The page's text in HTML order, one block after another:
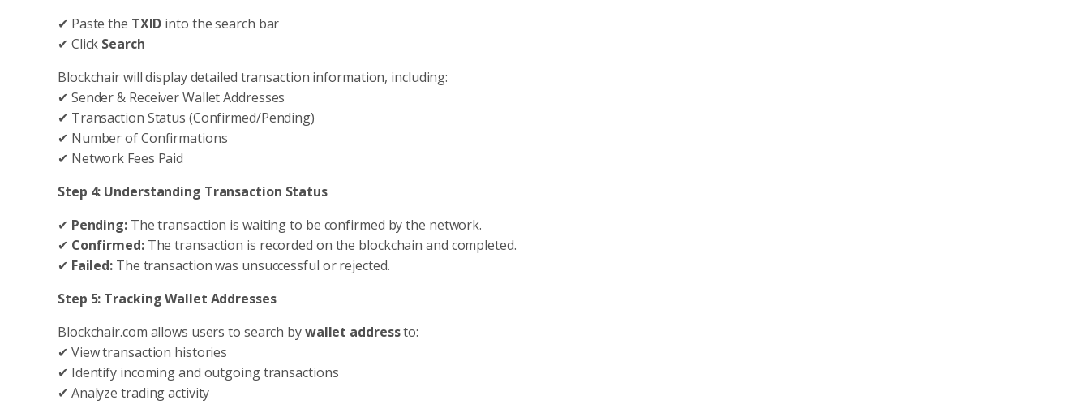
✔ Paste the TXID into the search bar
✔ Click Search
Blockchair will display detailed transaction information, including:
✔ Sender & Receiver Wallet Addresses
✔ Transaction Status (Confirmed/Pending)
✔ Number of Confirmations
✔ Network Fees Paid
Step 4: Understanding Transaction Status
✔ Pending:The transaction is waiting to be confirmed by the network.
✔ Confirmed:The transaction is recorded on the blockchain and completed.
✔ Failed: The transaction was unsuccessful or rejected.
Step 5: Tracking Wallet Addresses
Blockchair.com allows users to search bywallet addressto:
✔ View transaction histories
✔ Identify incoming and outgoing transactions
✔ Analyze trading activity